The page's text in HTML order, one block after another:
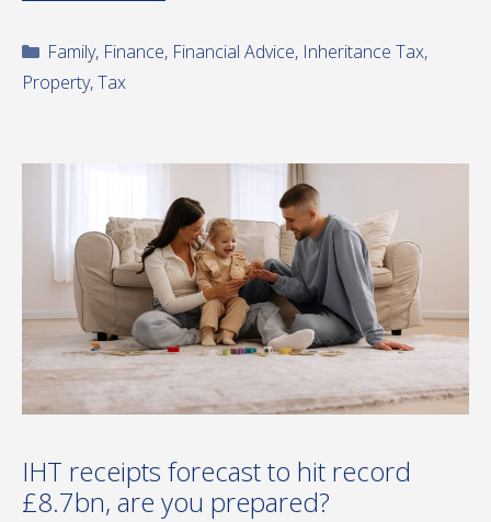
Categories
Family, Finance, Financial Advice, Inheritance Tax,
Property,Tax
IHT receipts forecast to hit record
£8.7bn, are you prepared?